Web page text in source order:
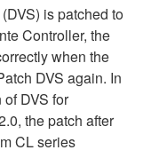
is patched to
Controller, the
when the
DVS again. In
DVS for
the patch after
CL series